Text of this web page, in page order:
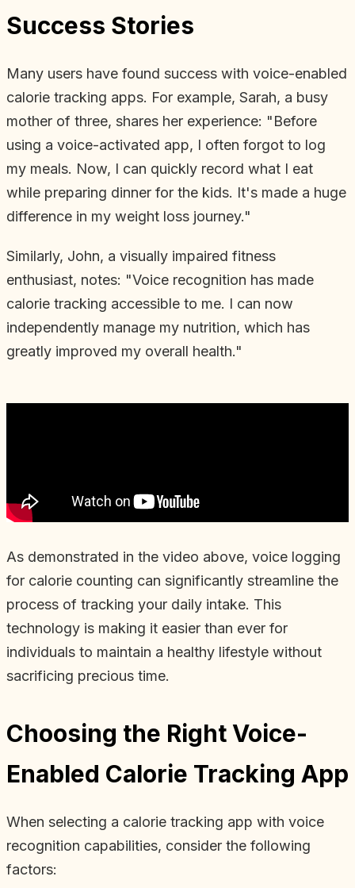
Success Stories
Many users have found success with voice-enabled
calorie tracking apps. For example, Sarah, a busy
mother of three, shares her experience: "Before
using a voice-activated app, I often forgot to log
my meals. Now, I can quickly record what I eat
while preparing dinner for the kids. It's made a huge
difference in my weight loss journey."
Similarly, John, a visually impaired fitness
enthusiast, notes: "Voice recognition has made
calorie tracking accessible to me. I can now
independently manage my nutrition, which has
greatly improved my overall health."
As demonstrated in the video above, voice logging
for calorie counting can significantly streamline the
process of tracking your daily intake. This
technology is making it easier than ever for
individuals to maintain a healthy lifestyle without
sacrificing precious time.
Choosing the Right Voice-
Enabled Calorie Tracking App
When selecting a calorie tracking app with voice
recognition capabilities, consider the following
factors: